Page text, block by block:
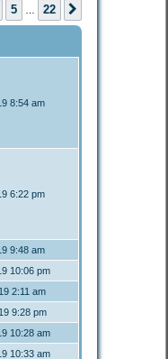
5 22
8:54 am
6:22 pm
9:48 am
10:06 pm
2:11 am
9:28 pm
10:28 am
10:33 am